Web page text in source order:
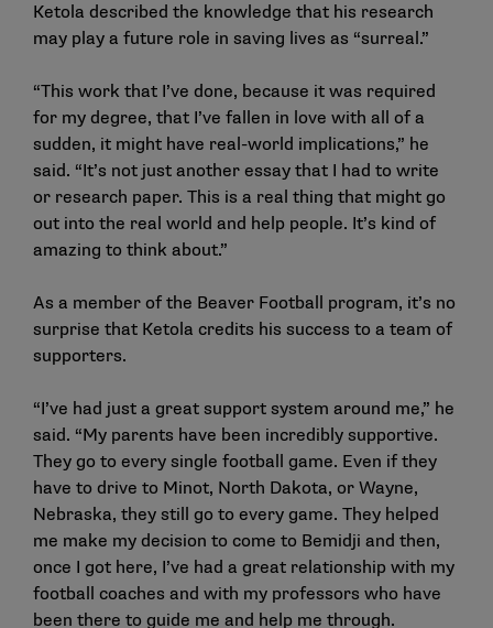
Ketola described the knowledge that his research
may play a future role in saving lives as “surreal.”
“This work that I’ve done, because it was required
for my degree, that I’ve fallen in love with all of a
sudden, it might have real-world implications,” he
said. “It’s not just another essay that I had to write
or research paper. This is a real thing that might go
out into the real world and help people. It’s kind of
amazing to think about.”
As a member of the Beaver Football program, it’s no
surprise that Ketola credits his success to a team of
supporters.
“I’ve had just a great support system around me,” he
said. “My parents have been incredibly supportive.
They go to every single football game. Even if they
have to drive to Minot, North Dakota, or Wayne,
Nebraska, they still go to every game. They helped
me make my decision to come to Bemidji and then,
once I got here, I’ve had a great relationship with my
football coaches and with my professors who have
been there to guide me and help me through.